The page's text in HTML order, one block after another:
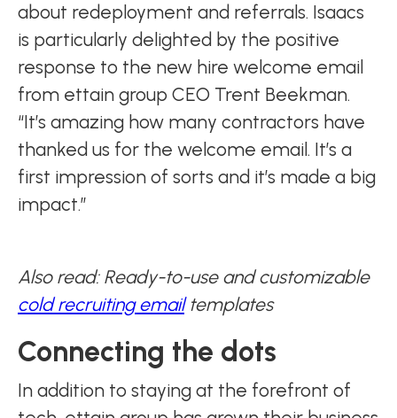
about redeployment and referrals. Isaacs
is particularly delighted by the positive
response to the new hire welcome email
from ettain group CEO Trent Beekman.
“It’s amazing how many contractors have
thanked us for the welcome email. It’s a
first impression of sorts and it’s made a big
impact.”
Also read: Ready-to-use and customizable
cold recruiting emailtemplates
Connecting the dots
In addition to staying at the forefront of